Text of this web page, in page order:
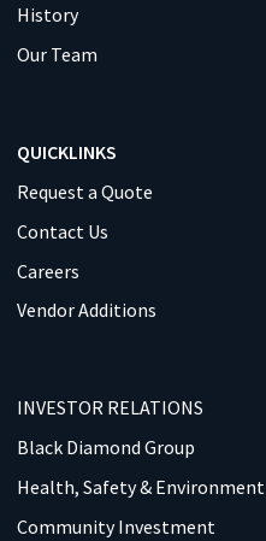
History
Our Team
QUICKLINKS
Request a Quote
Contact Us
Careers
Vendor Additions
INVESTOR RELATIONS
Black Diamond Group
Health, Safety & Environment
Community Investment